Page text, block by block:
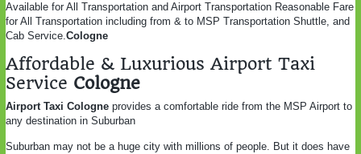
Available for All Transportation and Airport Transportation Reasonable Fare
for All Transportation including from & to MSP Transportation Shuttle, and
Cab Service.Cologne
Affordable & Luxurious Airport Taxi
Service Cologne
Airport Taxi Cologne provides a comfortable ride from the MSP Airport to
any destination in Suburban
Suburban may not be a huge city with millions of people. But it does have